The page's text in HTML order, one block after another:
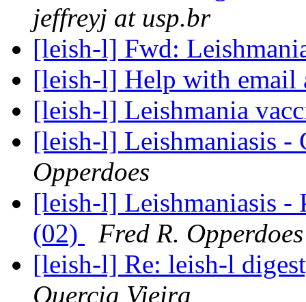
jeffreyj at usp.br
[leish-l] Fwd:
[leish-l] Help with email
[leish-l] Leishmania
[leish-l] Leishmaniasis
Opperdoes
[leish-l] Leishmaniasis -
(02)
Fred R. Opperdoes
[leish-l] Re: leish-l
Quercia Vieira